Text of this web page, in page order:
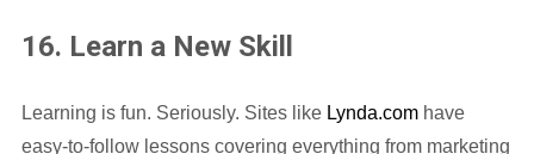
16. Learn a New Skill
Learning is fun. Seriously. Sites like Lynda.com have
easy-to-follow lessons covering everything from marketing